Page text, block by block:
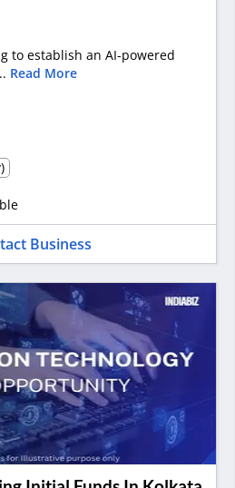
to establish an AI-powered
Read More
Business